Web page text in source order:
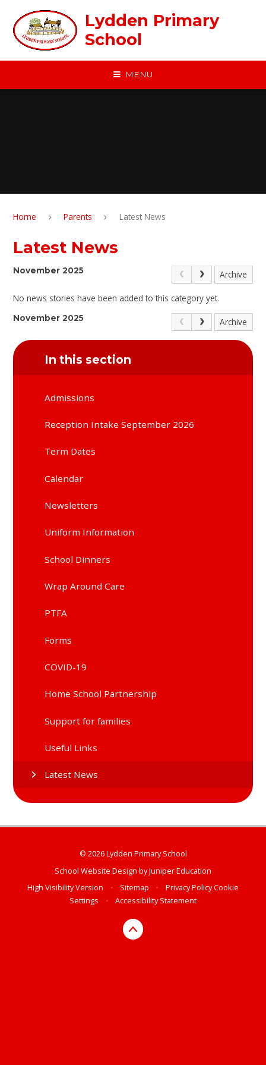
Lydden Primary
School
MENU
Home Parents Latest News
Latest News
November 2025 Archive
No news stories have been added to this category yet.
November 2025 Archive
In this section
Admissions
Reception Intake September 2026
Term Dates
Calendar
Newsletters
Uniform Information
School Dinners
Wrap Around Care
PTFA
Forms
COVID-19
Home School Partnership
Support for families
Useful Links
Latest News
© 2026 Lydden Primary School
School Website Design byJuniper Education
High Visibility Version
• Sitemap • Privacy PolicyCookie
Settings
• Accessibility Statement